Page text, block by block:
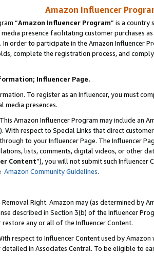
Amazon Influencer
“Amazon Influencer Program” is a country
media presence facilitating customer purchases
In order to participate in the Amazon Influencer
complete the registration process, and
Influencer Page.
To register as an Influencer, you must
media presences.
Amazon Influencer Program may include an
With respect to Special Links that direct
to your Influencer Page. The Influencer
lists, comments, digital videos, or other
Content”), you will not submit such
Amazon Community Guidelines.
Removal Right. Amazon may (as determined by
described in Section 3(b) of the Influencer
restore any or all of the Influencer Content.
respect to Influencer Content used by
detailed in Associates Central. To be eligible to